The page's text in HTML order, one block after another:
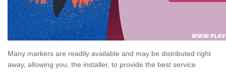
Many markers are readily available and may be distributed right
away, allowing you, the installer, to provide the best service